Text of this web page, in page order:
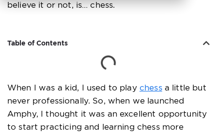
believe it or not, is… chess.
Table of Contents
When I was a kid, I used to play chessa little but
never professionally. So, when we launched
Amphy, I thought it was an excellent opportunity
to start practicing and learning chess more